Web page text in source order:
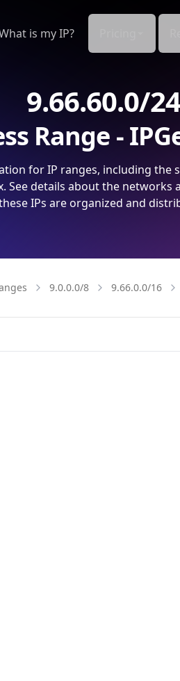
is my IP?
9.66.60.0/24
Range -
for IP ranges, including the
See details about the networks
IPs are organized and
9.0.0.0/8 9.66.0.0/16